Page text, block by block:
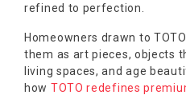
refined to perfection.
Homeowners drawn to
them as art pieces, objects
living spaces, and age
how TOTO redefines